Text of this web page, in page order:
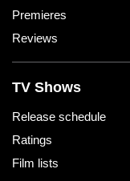
Premieres
Reviews
TV Shows
Release schedule
Ratings
Film lists